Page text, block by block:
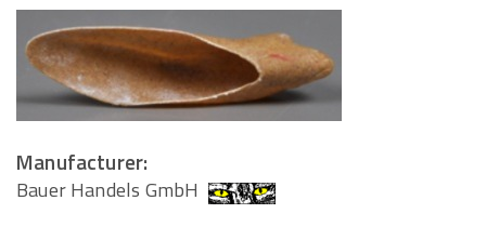
Manufacturer:
Bauer Handels GmbH